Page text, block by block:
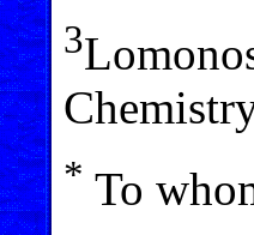
3
* To